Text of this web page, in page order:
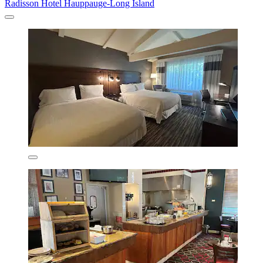
Radisson Hotel Hauppauge-Long Island